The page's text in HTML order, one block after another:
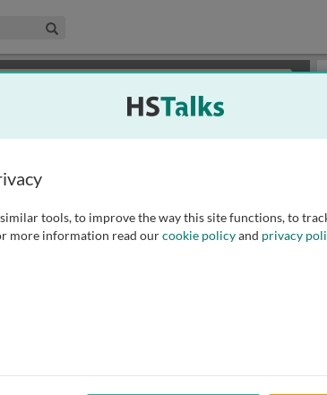
& Life Sciences Collection
similar tools, to improve the way this site functions, to
more information read ourcookie policyand privacy